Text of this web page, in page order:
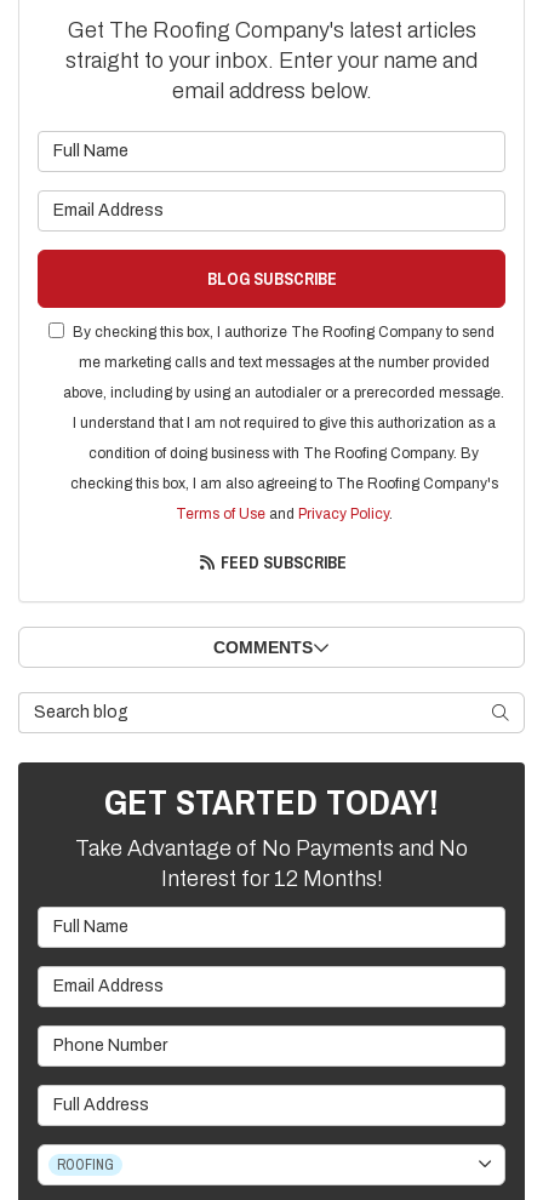
Get The Roofing Company's latest articles
straight to your inbox. Enter your name and
email address below.
BLOG SUBSCRIBE
By checking this box, I authorize The Roofing Company to send
me marketing calls and text messages at the number provided
above, including by using an autodialer or a prerecorded message.
I understand that I am not required to give this authorization as a
condition of doing business with The Roofing Company. By
checking this box, I am also agreeing to The Roofing Company's
Terms of Useand Privacy Policy.
FEED SUBSCRIBE
COMMENTS
Search Blog
GET STARTED TODAY!
Take Advantage of No Payments and No
Interest for 12 Months!
Full Name
Email Address
Phone Number
Full Address
Project Type
ROOFING